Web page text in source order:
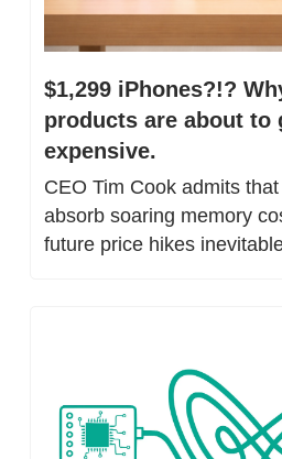
$1,299 iPhones?!?
products are about to
expensive.
CEO Tim Cook admits
absorb soaring memory
future price hikes